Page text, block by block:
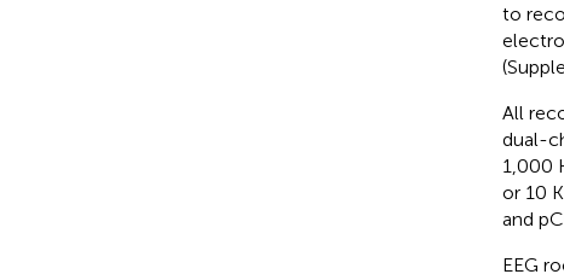
to
All
dual-
1,000
or 10
and
EEG